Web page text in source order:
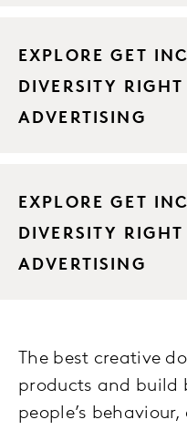
EXPLORE GET
DIVERSITY
ADVERTISING
EXPLORE GET
DIVERSITY
ADVERTISING
The best creative
products and build
people’s